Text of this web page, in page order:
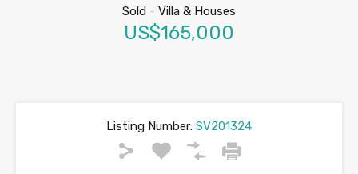
Sold - Villa & Houses
US$165,000
Listing Number: SV201324